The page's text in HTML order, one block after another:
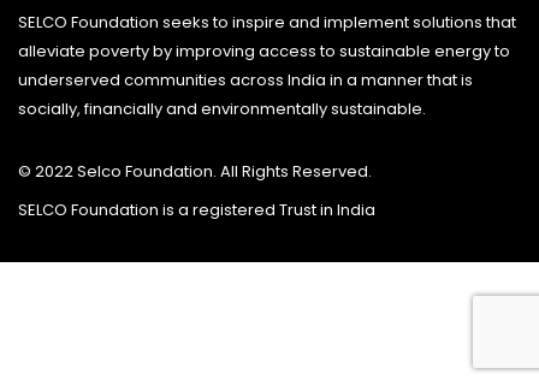
SELCO Foundation seeks to inspire and implement solutions that
alleviate poverty by improving access to sustainable energy to
underserved communities across India in a manner that is
socially, financially and environmentally sustainable.
© 2022 Selco Foundation. All Rights Reserved.
SELCO Foundation is a registered Trust in India